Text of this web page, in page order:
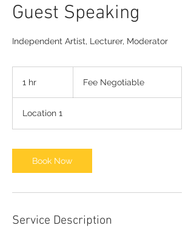
Guest Speaking
Independent Artist, Lecturer, Moderator
1 hr Fee Negotiable
Location 1
Book Now
Service Description